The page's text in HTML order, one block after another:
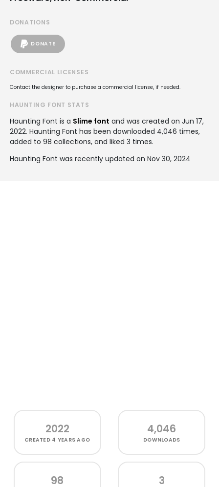
DONATIONS
DONATE
COMMERCIAL LICENSES
Contact the designer to purchase a commercial license, if needed.
HAUNTING FONT STATS
Haunting Font is a Slime font and was created on Jun 17,
2022. Haunting Font has been downloaded 4,046 times,
added to 98 collections, and liked 3 times.
Haunting Font was recently updated on Nov 30, 2024
2022
CREATED 4 YEARS AGO
4,046
DOWNLOADS
98 3